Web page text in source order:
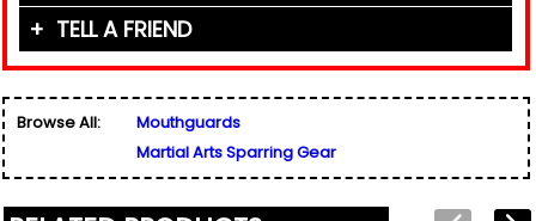
Your Name (or Nickname)
Email Address*
Used for verification only. We do not display, share,
or sell email addresses.
TELL A FRIEND
Friend's Email Address*
Browse All:
Mouthguards
Martial Arts Sparring Gear